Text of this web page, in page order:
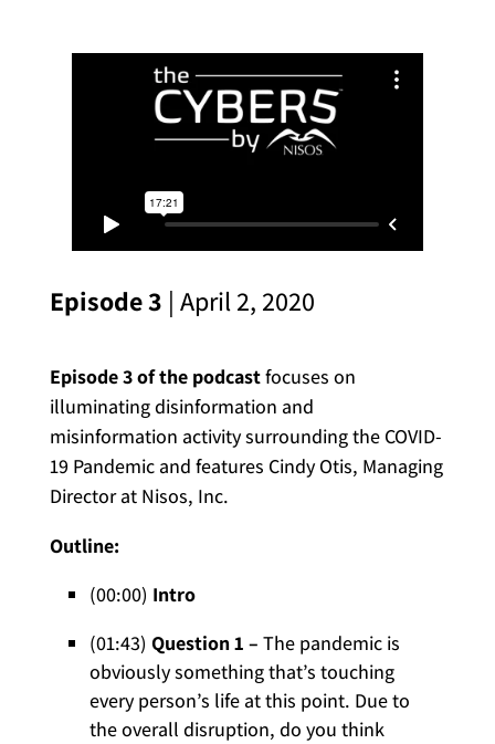
Episode 3 | April 2, 2020
Episode 3 of the podcastfocuses on
illuminating disinformation and
misinformation activity surrounding the COVID-
19 Pandemic and features Cindy Otis, Managing
Director at Nisos, Inc.
Outline:
(00:00) Intro
(01:43) Question 1 – The pandemic is
obviously something that’s touching
every person’s life at this point. Due to
the overall disruption, do you think